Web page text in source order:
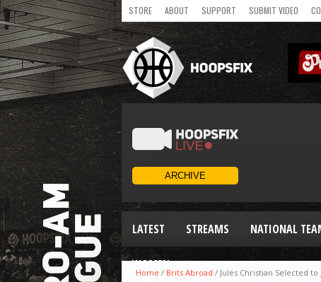
STORE ABOUT SUPPORT SUBMIT VIDEO
LATEST STREAMS NATIONAL
WOMEN
Home / Brits Abroad / Jules Christian Selected